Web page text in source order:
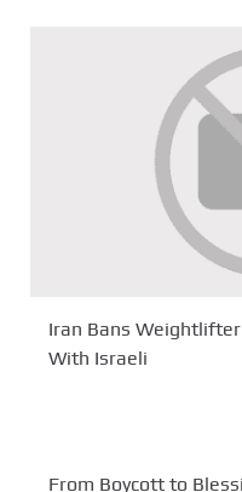
Iran Bans
With Israeli
From Boycott to